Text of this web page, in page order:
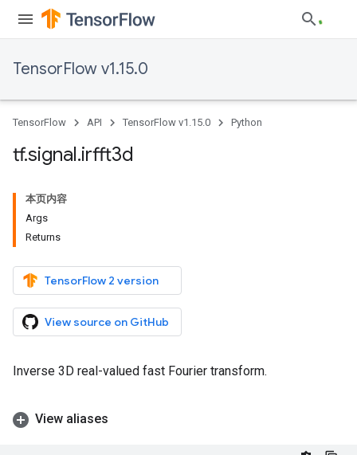
TensorFlow v1.15.0
TensorFlow API TensorFlow v1.15.0 Python
tf.signal.irfft3d
本页内容
Args
Returns
TensorFlow 2 version
View source on GitHub
Inverse 3D real-valued fast Fourier transform.
View aliases